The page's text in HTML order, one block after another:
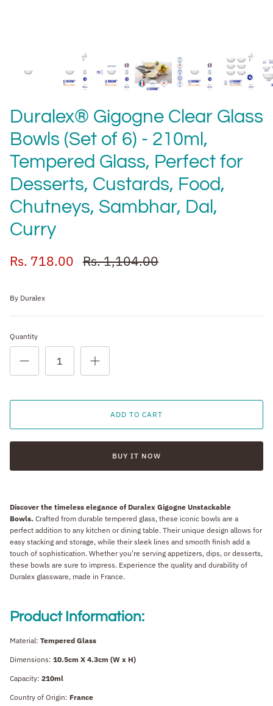
Duralex® Gigogne Clear Glass
Bowls (Set of 6) - 210ml,
Tempered Glass, Perfect for
Desserts, Custards, Food,
Chutneys, Sambhar, Dal,
Curry
Rs. 718.00 Rs. 1,104.00
By Duralex
Quantity
ADD TO CART
BUY IT NOW
Discover the timeless elegance of Duralex Gigogne Unstackable
Bowls. Crafted from durable tempered glass, these iconic bowls are a
perfect addition to any kitchen or dining table. Their unique design allows for
easy stacking and storage, while their sleek lines and smooth finish add a
touch of sophistication. Whether you're serving appetizers, dips, or desserts,
these bowls are sure to impress. Experience the quality and durability of
Duralex glassware, made in France.
Product Information:
Material: Tempered Glass
Dimensions: 10.5cm X 4.3cm (W x H)
Capacity: 210ml
Country of Origin: France